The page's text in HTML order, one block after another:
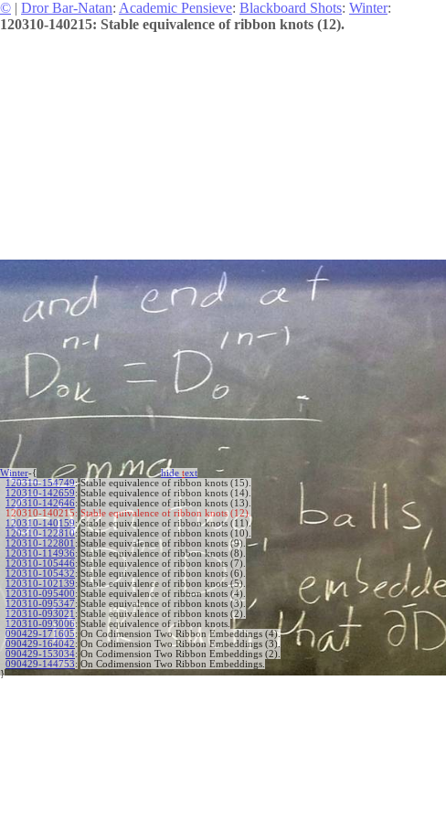
© | Dror Bar-Natan: Academic Pensieve: Blackboard Shots: Winter:
120310-140215: Stable equivalence of ribbon knots (12).
Winter-{ hide text
120310-154749: Stable equivalence of ribbon knots (15).
120310-142659: Stable equivalence of ribbon knots (14).
120310-142646: Stable equivalence of ribbon knots (13).
120310-140215: Stable equivalence of ribbon knots (12).
120310-140159: Stable equivalence of ribbon knots (11).
120310-122810: Stable equivalence of ribbon knots (10).
120310-122801 : Stable equivalence of ribbon knots (9).
120310-114936: Stable equivalence of ribbon knots (8).
120310-105446: Stable equivalence of ribbon knots (7).
120310-105432: Stable equivalence of ribbon knots (6).
120310-102139: Stable equivalence of ribbon knots (5).
120310-095400: Stable equivalence of ribbon knots (4).
120310-095347: Stable equivalence of ribbon knots (3).
120310-093021 : Stable equivalence of ribbon knots (2).
120310-093006: Stable equivalence of ribbon knots.
090429-171605: On Codimension Two Ribbon Embeddings (4).
090429-164042: On Codimension Two Ribbon Embeddings (3).
090429-153034: On Codimension Two Ribbon Embeddings (2).
090429-144753: On Codimension Two Ribbon Embeddings.
}